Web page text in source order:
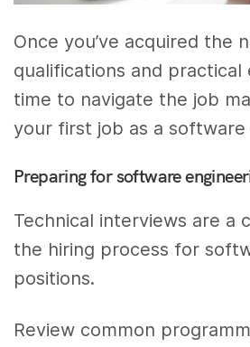
Once you’ve acquired the
qualifications and practical
time to navigate the job
your first job as a software
Preparing for software
Technical interviews are a
the hiring process for
positions.
Review common